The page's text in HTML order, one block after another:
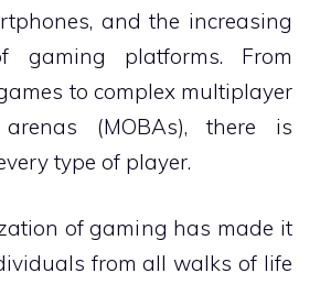
and the increasing
gaming platforms. From
to complex multiplayer
(MOBAs), there is
type of player.
of gaming has made it
from all walks of life